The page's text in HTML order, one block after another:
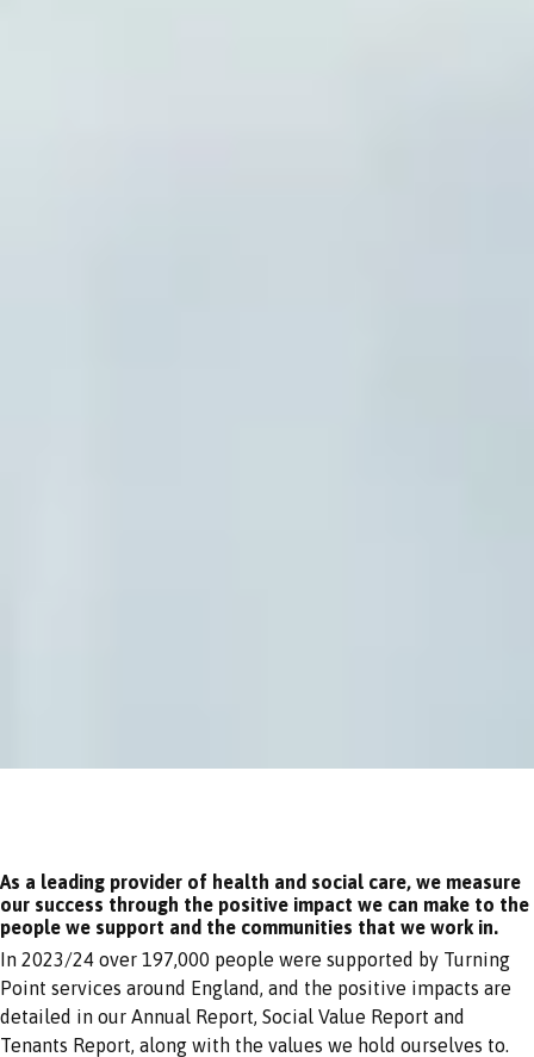
As a leading provider of health and social care, we measure
our success through the positive impact we can make to the
people we support and the communities that we work in.
In 2023/24 over 197,000 people were supported by Turning
Point services around England, and the positive impacts are
detailed in our Annual Report, Social Value Report and
Tenants Report, along with the values we hold ourselves to.